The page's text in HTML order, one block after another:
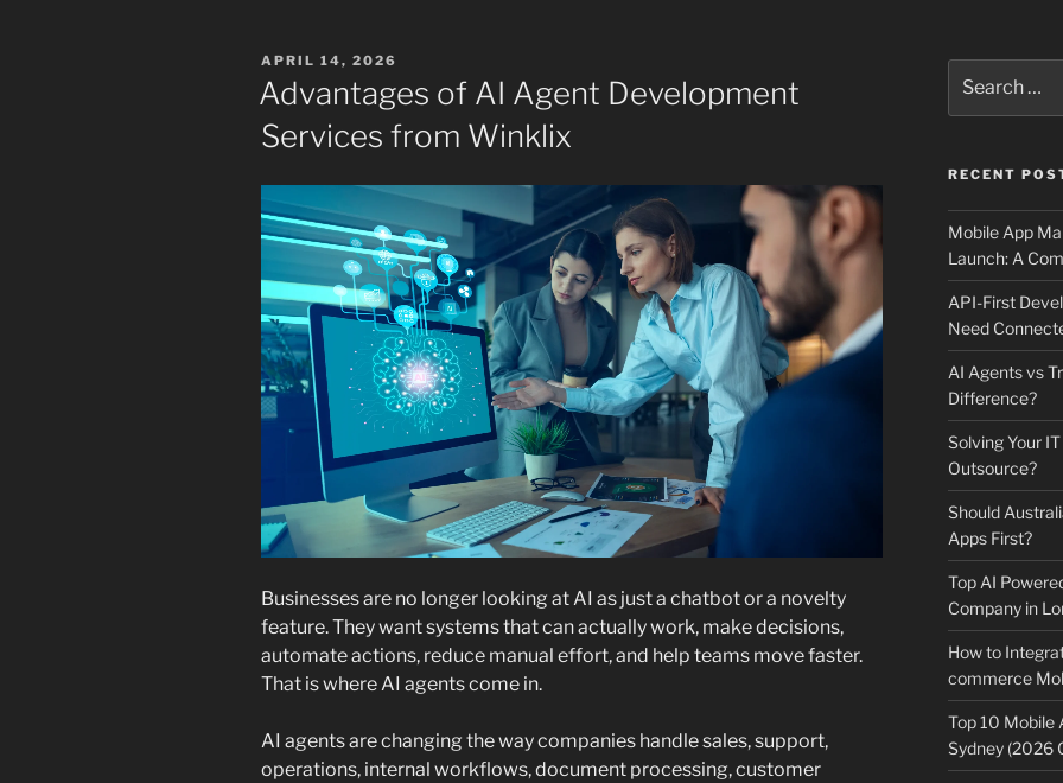
POSTED
ON
APRIL 14, 2026
Advantages of AI Agent Development
Services from Winklix
Businesses are no longer looking at AI as just a chatbot or a novelty
feature. They want systems that can actually work, make decisions,
automate actions, reduce manual effort, and help teams move faster.
That is where AI agents come in.
AI agents are changing the way companies handle sales, support,
operations, internal workflows, document processing, customer
for:
RECENT
Mobile App
Launch: A
API-First
Need
AI Agents vs
Difference?
Solving Your
Outsource?
Should
Apps First?
Top AI
Company in
How to
commerce
Top 10 Mobile
Sydney (2026